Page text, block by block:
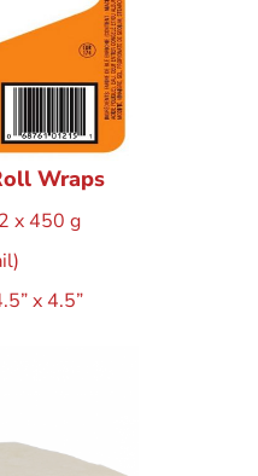
Wraps
x 450 g
x 4.5”